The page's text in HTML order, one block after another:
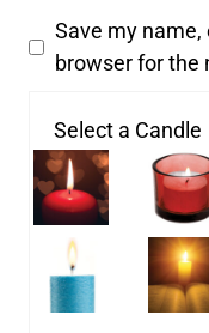
Save my
browser for the
Select a Candle